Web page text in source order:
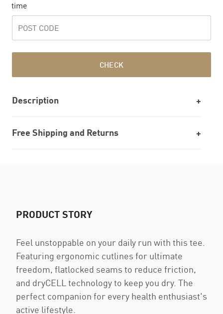
time
CHECK
Description
Free Shipping and Returns
PRODUCT STORY
Feel unstoppable on your daily run with this tee.
Featuring ergonomic cutlines for ultimate
freedom, flatlocked seams to reduce friction,
and dryCELL technology to keep you dry. The
perfect companion for every health enthusiast's
active lifestyle.